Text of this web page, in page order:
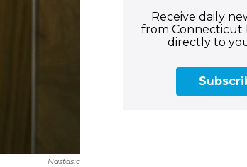
Nastasic
Receive daily
from Connecticut
directly to